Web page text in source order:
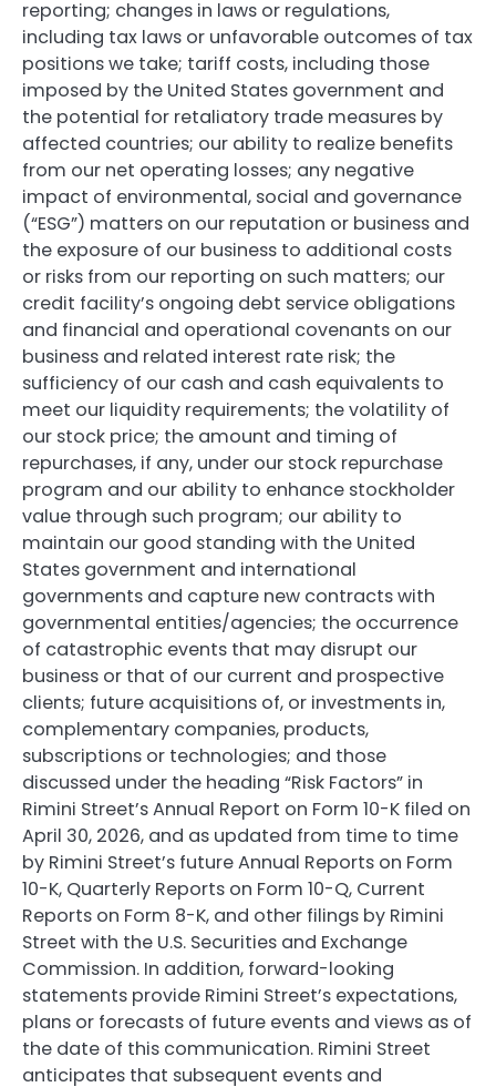
reporting; changes in laws or regulations,
including tax laws or unfavorable outcomes of tax
positions we take; tariff costs, including those
imposed by the United States government and
the potential for retaliatory trade measures by
affected countries; our ability to realize benefits
from our net operating losses; any negative
impact of environmental, social and governance
(“ESG”) matters on our reputation or business and
the exposure of our business to additional costs
or risks from our reporting on such matters; our
credit facility’s ongoing debt service obligations
and financial and operational covenants on our
business and related interest rate risk; the
sufficiency of our cash and cash equivalents to
meet our liquidity requirements; the volatility of
our stock price; the amount and timing of
repurchases, if any, under our stock repurchase
program and our ability to enhance stockholder
value through such program; our ability to
maintain our good standing with the United
States government and international
governments and capture new contracts with
governmental entities/agencies; the occurrence
of catastrophic events that may disrupt our
business or that of our current and prospective
clients; future acquisitions of, or investments in,
complementary companies, products,
subscriptions or technologies; and those
discussed under the heading “Risk Factors” in
Rimini Street’s Annual Report on Form 10-K filed on
April 30, 2026, and as updated from time to time
by Rimini Street’s future Annual Reports on Form
10-K, Quarterly Reports on Form 10-Q, Current
Reports on Form 8-K, and other filings by Rimini
Street with the U.S. Securities and Exchange
Commission. In addition, forward-looking
statements provide Rimini Street’s expectations,
plans or forecasts of future events and views as of
the date of this communication. Rimini Street
anticipates that subsequent events and